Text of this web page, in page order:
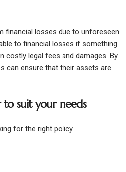
financial losses due to unforeseen
to financial losses if something
costly legal fees and damages. By
can ensure that their assets are
to suit your needs
for the right policy.